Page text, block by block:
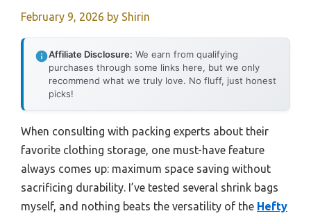
February 9, 2026 by Shirin
Affiliate Disclosure: We earn from qualifying
purchases through some links here, but we only
recommend what we truly love. No fluff, just honest
picks!
When consulting with packing experts about their
favorite clothing storage, one must-have feature
always comes up: maximum space saving without
sacrificing durability. I’ve tested several shrink bags
myself, and nothing beats the versatility of the Hefty